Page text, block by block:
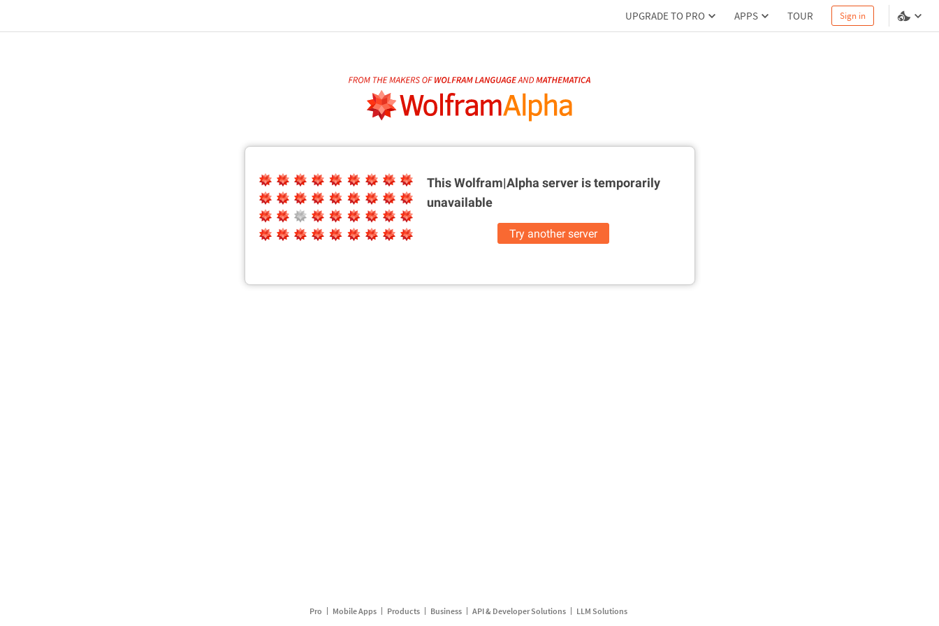
UPGRADE TO PRO APPS TOUR Sign in
This Wolfram|Alpha server istemporarily
unavailable
Try another server
Pro Mobile Apps Products Business API & Developer Solutions LLM Solutions